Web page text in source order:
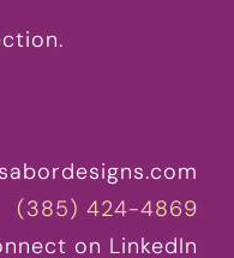
(385) 424-4869
on LinkedIn